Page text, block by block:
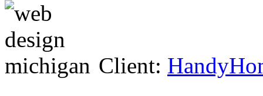
Client: